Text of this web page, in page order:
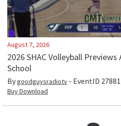
August 7, 2026
2026 SHAC Volleyball
School
Bygoodguysradiotv - EventID
Buy Download